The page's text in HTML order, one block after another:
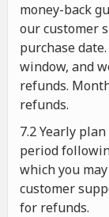
money-back
our customer
purchase
window, and
refunds.
refunds.
7.2 Yearly
period
which you
customer
for refunds.